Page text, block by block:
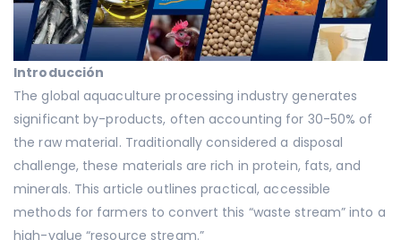
Introducción
The global aquaculture processing industry generates
significant by-products, often accounting for 30-50% of
the raw material. Traditionally considered a disposal
challenge, these materials are rich in protein, fats, and
minerals. This article outlines practical, accessible
methods for farmers to convert this “waste stream” into a
high-value “resource stream.”